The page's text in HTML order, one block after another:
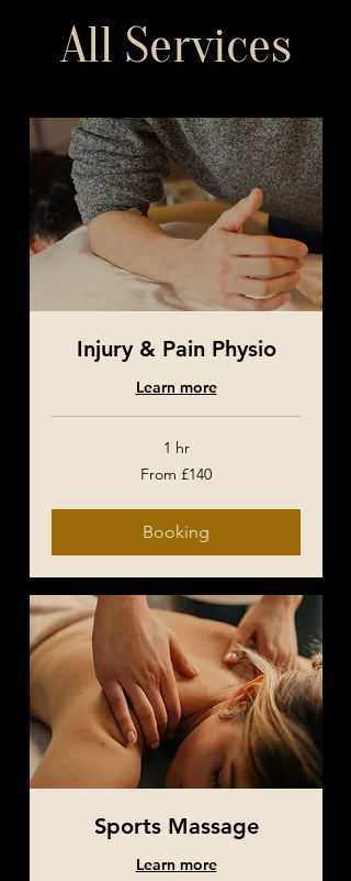
All Services
Injury & Pain Physio
Learn more
1 hr
From £140
Booking
Sports Massage
Learn more